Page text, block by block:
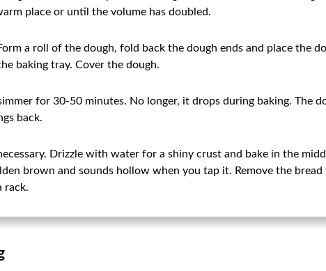
place or until the volume has doubled.
a roll of the dough, fold back the dough ends and place the
baking tray. Cover the dough.
for 30-50 minutes. No longer, it drops during baking. The
back.
Drizzle with water for a shiny crust and bake in the
brown and sounds hollow when you tap it. Remove the
rack.